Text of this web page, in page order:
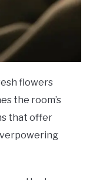
flowers
the room’s
that offer